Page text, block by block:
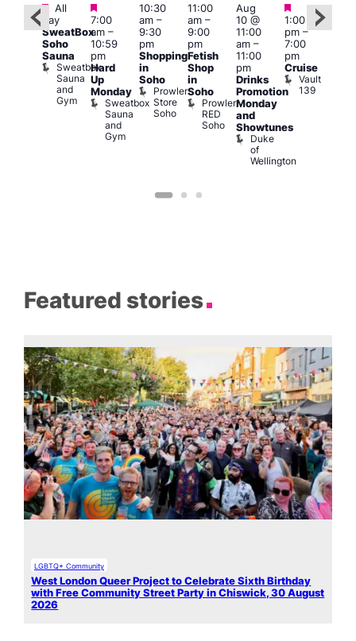
Featured
Featured
All
day
SweatBox
Soho
Sauna
Sweatbox
Sauna
and
Gym
Featured
7:00
am–
10:59
pm
Hard
Up
Monday
Sweatbox
Sauna
and
Gym
10:30
am–
9:30
pm
Shopping
in
Soho
Prowler
Store
Soho
11:00
am–
9:00
pm
Fetish
Shop
in
Soho
Prowler
RED
Soho
Aug
10 @
11:00
am–
11:00
pm
Drinks
Promotion
Monday
and
Showtunes
Duke
of
Wellington
Featured
1:00
pm–
7:00
pm
Cruise
Vault
139
Featured stories
LGBTQ+ Community
West London Queer Project to Celebrate Sixth Birthday
with Free Community Street Party in Chiswick, 30 August
2026